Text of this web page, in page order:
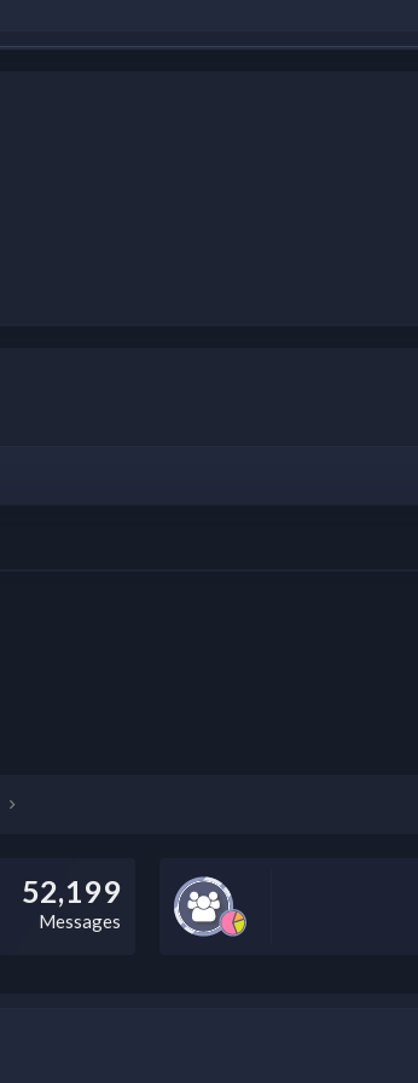
52,199
Messages
to the country and site structure you are in.